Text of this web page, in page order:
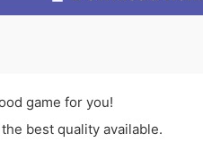
game for you!
best quality available.